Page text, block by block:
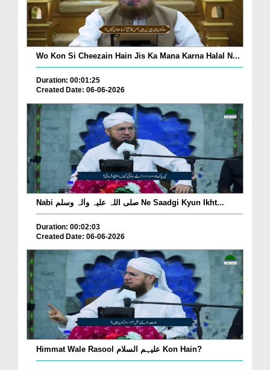
Wo Kon Si Cheezain Hain Jis Ka Mana Karna Halal N...
Duration: 00:01:25
Created Date: 06-06-2026
Nabi صلی اللہ علیہ واٰلہ وسلم Ne Saadgi Kyun Ikht...
Duration: 00:02:03
Created Date: 06-06-2026
Himmat Wale Rasool علیہم السلام Kon Hain?